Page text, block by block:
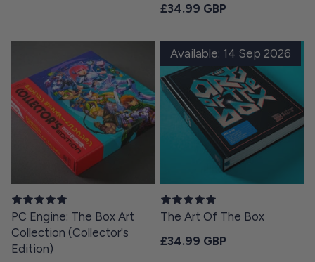
Regular price
£34.99 GBP
PC Engine: The Box Art
Collection (Collector's
Edition)
The Art Of The Box
Available: 14 Sep 2026
Regular price
£34.99 GBP